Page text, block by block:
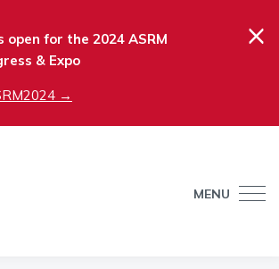
for the 2024 ASRM
& Expo
→
×
MENU